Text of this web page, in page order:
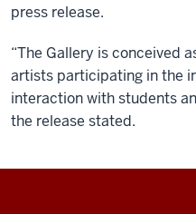
press release.
“The Gallery is conceived
artists participating in the
interaction with students
the release stated.